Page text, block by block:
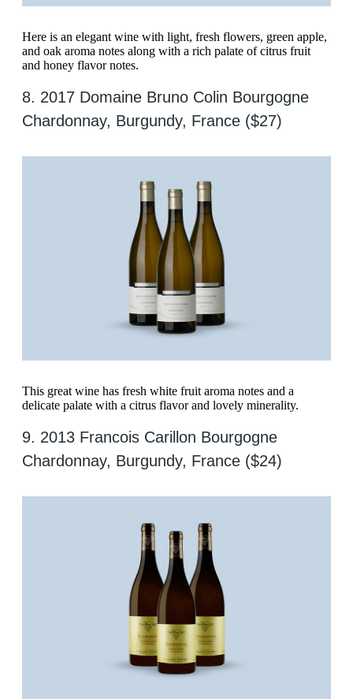
Here is an elegant wine with light, fresh flowers, green apple,
and oak aroma notes along with a rich palate of citrus fruit
and honey flavor notes.
8. 2017 Domaine Bruno Colin Bourgogne
Chardonnay, Burgundy, France ($27)
This great wine has fresh white fruit aroma notes and a
delicate palate with a citrus flavor and lovely minerality.
​​9. 2013 Francois Carillon Bourgogne
Chardonnay, Burgundy, France ($24)